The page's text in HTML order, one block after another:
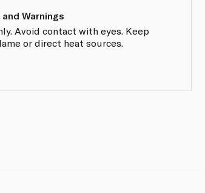
Warnings
Avoid contact with eyes. Keep
or direct heat sources.